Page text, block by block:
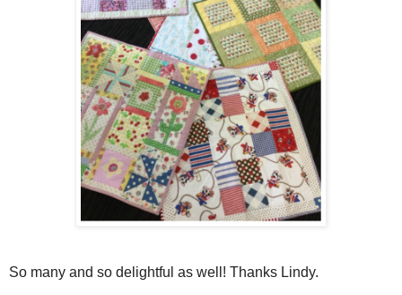
So many and so delightful as well! Thanks Lindy.